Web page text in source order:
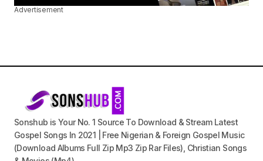
Advertisement
Sonshub is Your No. 1 Source To Download & Stream Latest
Gospel Songs In 2021 | Free Nigerian & Foreign Gospel Music
(Download Albums Full Zip Mp3 Zip Rar Files), Christian Songs